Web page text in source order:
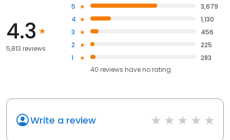
4.3
5,813 reviews
5
3,679
4
1,130
3
456
2
225
1
283
40 reviews haveno rating
Write a review